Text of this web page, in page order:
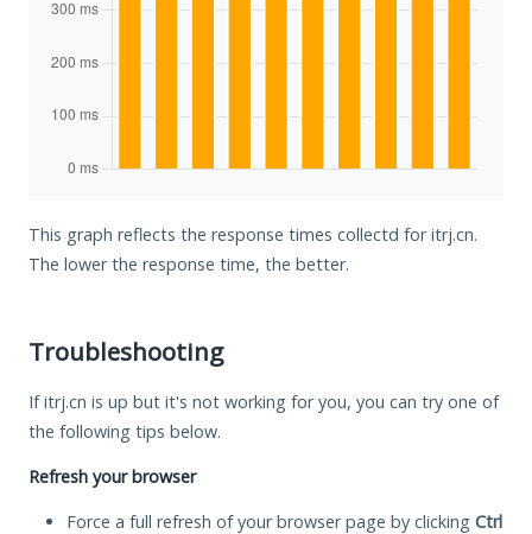
This graph reflects the response times collectd for itrj.cn.
The lower the response time, the better.
Troubleshooting
If itrj.cn is up but it's not working for you, you can try one of
the following tips below.
Refresh your browser
Force a full refresh of your browser page by clicking Ctrl